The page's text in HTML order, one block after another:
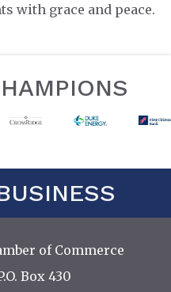
with grace and peace.
of Commerce
Box 430